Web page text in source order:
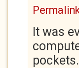
It was
pockets.